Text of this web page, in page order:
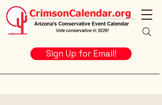
Sign Up for Email!